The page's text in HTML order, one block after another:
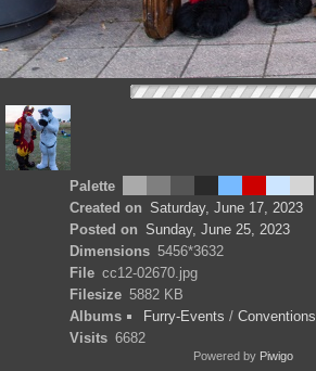
Palette
Created on Saturday, June 17, 2023
Posted on Sunday, June 25, 2023
Dimensions 5456*3632
File cc12-02670.jpg
Filesize 5882 KB
Albums
Furry-Events / Conventions
Visits 6682
Powered by Piwigo